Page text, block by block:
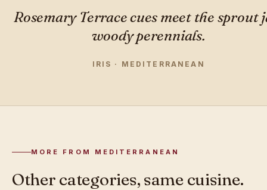
Rosemary Terrace cues meet the sprout
woody perennials.
IRIS · MEDITERRANEAN
MORE FROM MEDITERRANEAN
Other categories, same cuisine.